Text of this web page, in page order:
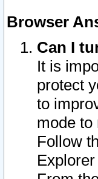
Browser
Can I
It is
protect
to
mode to
Follow